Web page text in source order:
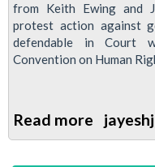
from Keith Ewing and
protest action against
defendable in Court
Convention on Human
Read more about
The